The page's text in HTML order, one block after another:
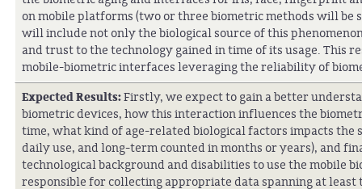
on mobile platforms (two or three biometric methods will be
will include not only the biological source of this
and trust to the technology gained in time of its usage.
mobile-biometric interfaces leveraging the reliability of
Expected Results:Firstly, we expect to gain a better
biometric devices, how this interaction influences the
time, what kind of age-related biological factors impacts
daily use, and long-term counted in months or years), and
technological background and disabilities to use the mobile
responsible for collecting appropriate data spanning at least